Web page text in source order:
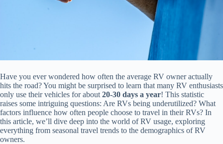
Have you ever wondered how often the average RV owner actually
hits the road? You might be surprised to learn that many RV enthusiasts
only use their vehicles for about 20-30 days a year! This statistic
raises some intriguing questions: Are RVs being underutilized? What
factors influence how often people choose to travel in their RVs? In
this article, we’ll dive deep into the world of RV usage, exploring
everything from seasonal travel trends to the demographics of RV
owners.